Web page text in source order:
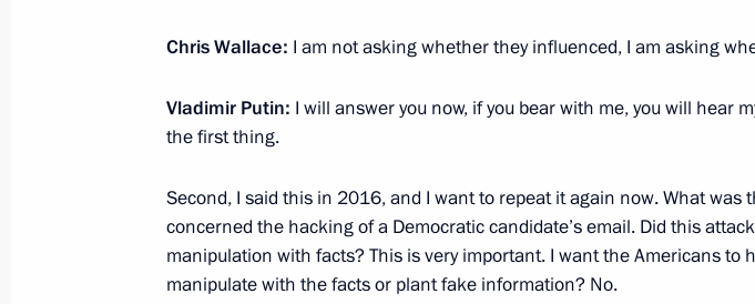
Meeting with US President Donald Trump
July 7, 2017, 19:30
Sergei Ivanov met with Henry Kissinger
June 30, 2017, 13:30
Chris Wallace: I am not asking whether they influenced, I am asking
Vladimir Putin: I will answer you now, if you bear with me, you will hear
the first thing.
Second, I said this in 2016, and I want to repeat it again now. What was
concerned the hacking of a Democratic candidate’s email. Did this
manipulation with facts? This is very important. I want the Americans to
manipulate with the facts or plant fake information? No.